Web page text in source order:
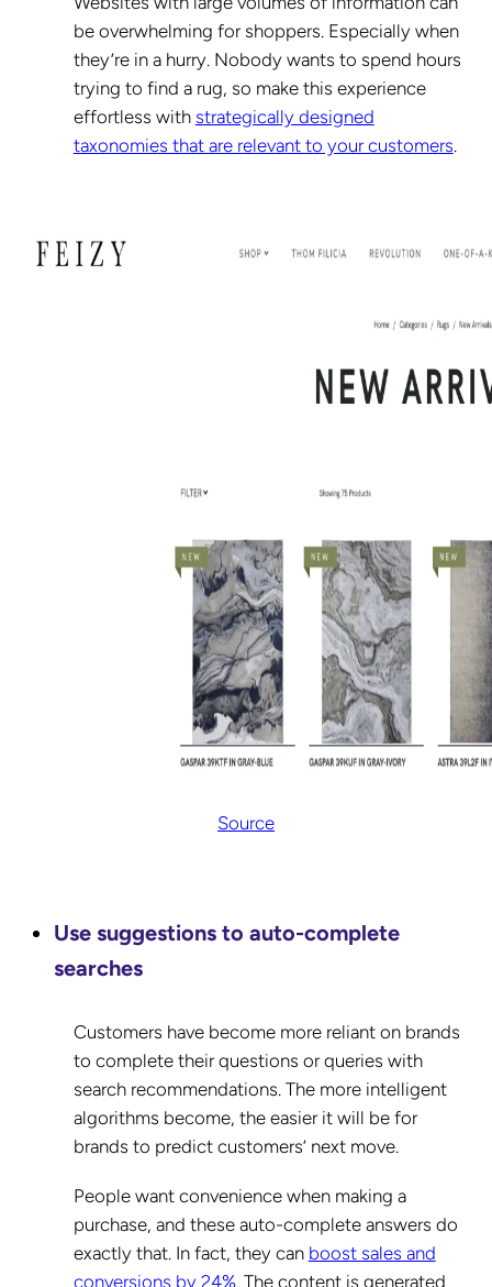
be overwhelming for shoppers. Especially when
they’re in a hurry. Nobody wants to spend hours
trying to find a rug, so make this experience
effortless with strategically designed
taxonomies that are relevant to your customers.
Source
Use suggestions to auto-complete
searches
Customers have become more reliant on brands
to complete their questions or queries with
search recommendations. The more intelligent
algorithms become, the easier it will be for
brands to predict customers’ next move.
People want convenience when making a
purchase, and these auto-complete answers do
exactly that. In fact, they can boost sales and
conversions by 24%. The content is generated